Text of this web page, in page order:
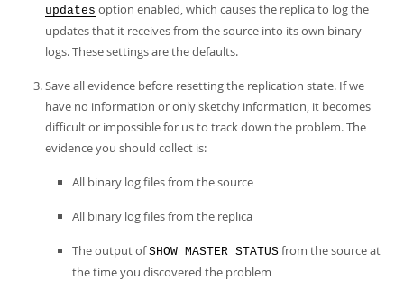
updates option enabled, which causes the replica to log the
updates that it receives from the source into its own binary
logs. These settings are the defaults.
Save all evidence before resetting the replication state. If we
have no information or only sketchy information, it becomes
difficult or impossible for us to track down the problem. The
evidence you should collect is:
All binary log files from the source
All binary log files from the replica
The output ofSHOW MASTER STATUS from the source at
the time you discovered the problem